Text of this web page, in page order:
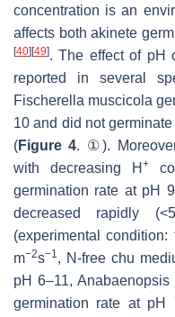
concentration is an
affects both akinete
[40] [49]. The effect of pH
reported in several
Fischerella muscicola
10 and did not
(Figure 4. ①).
with decreasing H +
germination rate at pH
decreased rapidly
(experimental condition:
m−2s−1, N-free chu
pH 6–11, Anabaenopsis
germination rate at